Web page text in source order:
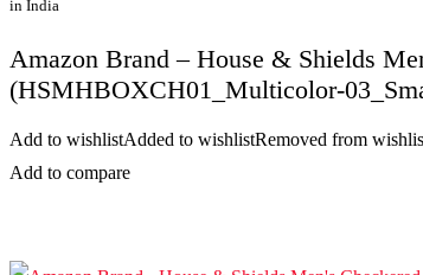
in India
Amazon Brand – House & Shields
(HSMHBOXCH01_Multicolor-
Add to wishlistAdded to wishlistRemoved from
Add to compare